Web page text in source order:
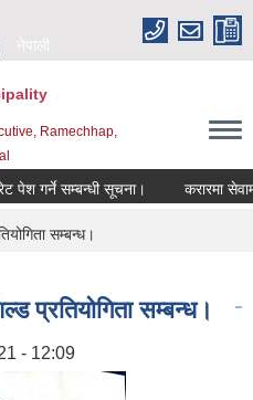
नेपाली
Ramechhap,
गर्ने सम्बन्धी सूचना। करारमा सेवामा
सम्बन्ध।
प्रतियोगिता सम्बन्ध।
- 12:09